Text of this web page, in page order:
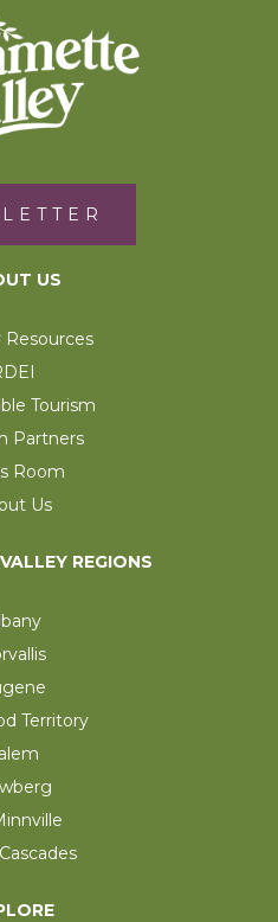
US
Resources
Tourism
Partners
Room
Us
REGIONS
Territory